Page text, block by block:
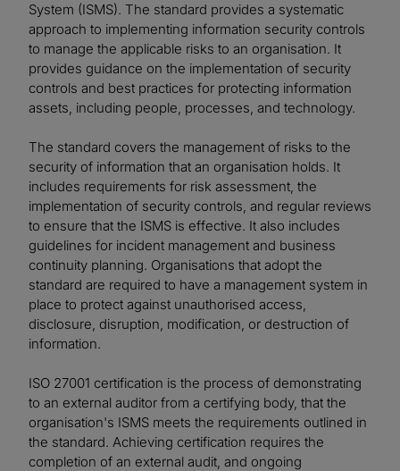
System (ISMS). The standard provides a systematic
approach to implementing information security controls
to manage the applicable risks to an organisation. It
provides guidance on the implementation of security
controls and best practices for protecting information
assets, including people, processes, and technology.
The standard covers the management of risks to the
security of information that an organisation holds. It
includes requirements for risk assessment, the
implementation of security controls, and regular reviews
to ensure that the ISMS is effective. It also includes
guidelines for incident management and business
continuity planning. Organisations that adopt the
standard are required to have a management system in
place to protect against unauthorised access,
disclosure, disruption, modification, or destruction of
information.
ISO 27001 certification is the process of demonstrating
to an external auditor from a certifying body, that the
organisation's ISMS meets the requirements outlined in
the standard. Achieving certification requires the
completion of an external audit, and ongoing